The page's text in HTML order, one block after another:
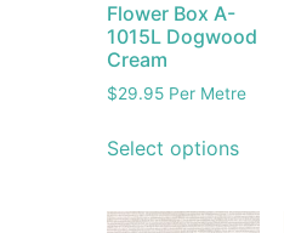
Flower Box A-
1015L Dogwood
Cream
$29.95 Per Metre
Select options